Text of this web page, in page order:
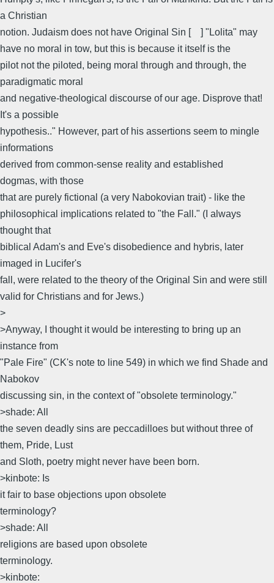
a Christian
notion. Judaism does not have Original Sin [ ] "Lolita" may
have no moral in tow, but this is because it itself is the
pilot not the piloted, being moral through and through, the
paradigmatic moral
and negative-theological discourse of our age. Disprove that!
It's a possible
hypothesis.." However, part of his assertions seem to mingle
informations
derived from common-sense reality and established
dogmas, with those
that are purely fictional (a very Nabokovian trait) - like the
philosophical implications related to "the Fall." (I always
thought that
biblical Adam's and Eve's disobedience and hybris, later
imaged in Lucifer's
fall, were related to the theory of the Original Sin and were still
valid for Christians and for Jews.)
>
>Anyway, I thought it would be interesting to bring up an
instance from
"Pale Fire" (CK's note to line 549) in which we find Shade and
Nabokov
discussing sin, in the context of "obsolete terminology."
>shade: All
the seven deadly sins are peccadilloes but without three of
them, Pride, Lust
and Sloth, poetry might never have been born.
>kinbote: Is
it fair to base objections upon obsolete
terminology?
>shade: All
religions are based upon obsolete
terminology.
>kinbote: